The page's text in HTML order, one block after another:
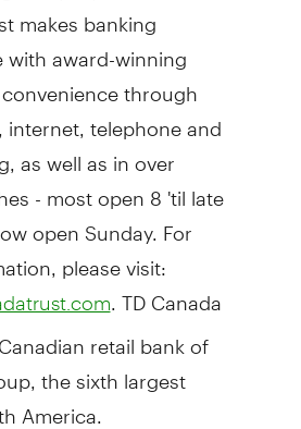
makes banking
award-winning
through
internet, telephone and
as well as in over
- most open 8 'til late
open Sunday. For
please visit:
. TD Canada
retail bank of
the sixth largest
America.